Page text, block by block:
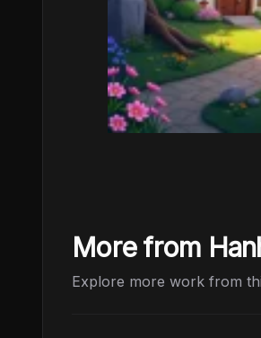
More from
Explore more work from